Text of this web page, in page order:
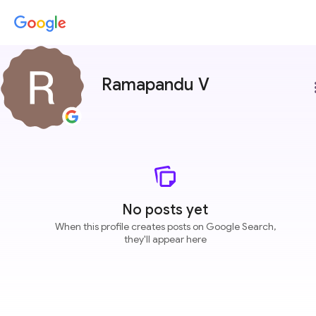
Ramapandu V
No posts yet
When this profile creates posts on Google Search,
they'll appear here